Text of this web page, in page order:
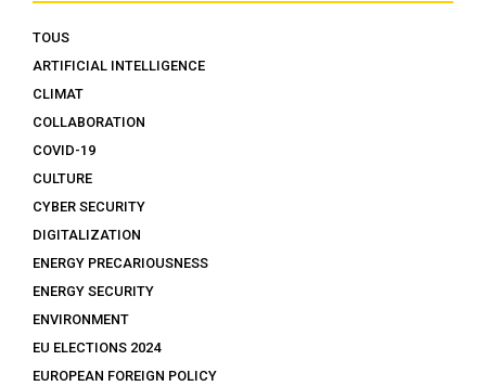
TOUS
ARTIFICIAL INTELLIGENCE
CLIMAT
COLLABORATION
COVID-19
CULTURE
CYBER SECURITY
DIGITALIZATION
ENERGY PRECARIOUSNESS
ENERGY SECURITY
ENVIRONMENT
EU ELECTIONS 2024
EUROPEAN FOREIGN POLICY